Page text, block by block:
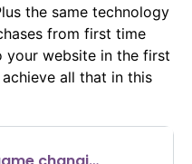
the same technology
from first time
your website in the first
all that in this